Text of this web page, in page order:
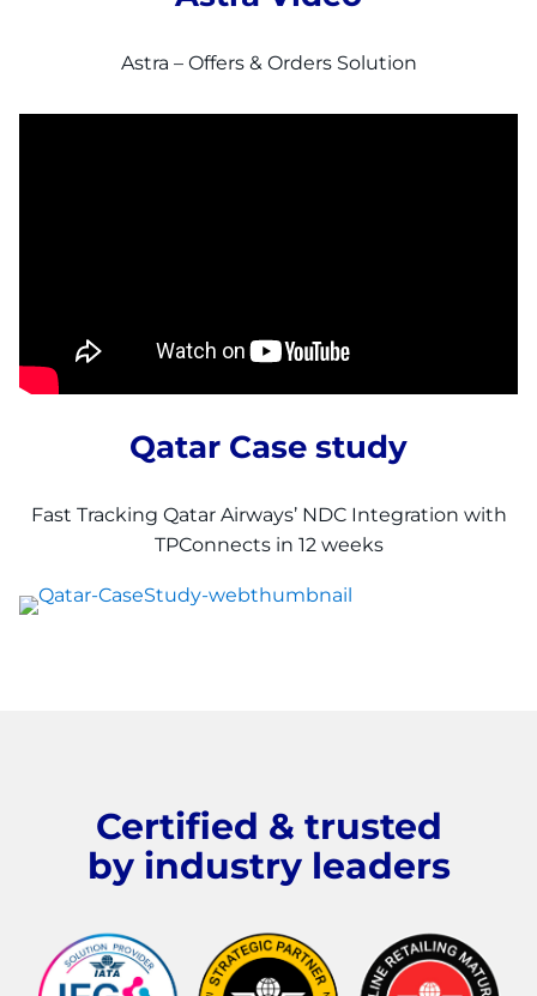
Astra – Offers & Orders Solution
Qatar Case study
Fast Tracking Qatar Airways’ NDC Integration with
TPConnects in 12 weeks
Certified & trusted
by industry leaders